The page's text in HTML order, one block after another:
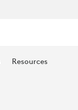
Resources